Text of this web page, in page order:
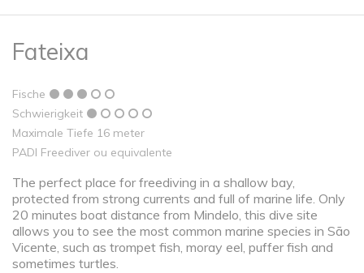
Fateixa
Fische
Schwierigkeit
Maximale Tiefe 16 meter
PADI Freediver ou equivalente
The perfect place for freediving in a shallow bay,
protected from strong currents and full of marine life. Only
20 minutes boat distance from Mindelo, this dive site
allows you to see the most common marine species in São
Vicente, such as trompet fish, moray eel, puffer fish and
sometimes turtles.